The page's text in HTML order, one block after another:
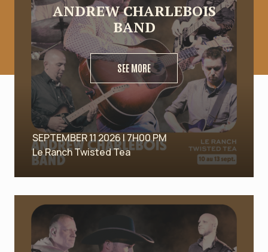
ANDREW CHARLEBOIS
BAND
SEE MORE
SEPTEMBER 11 2026 | 7H00 PM
Le Ranch Twisted Tea